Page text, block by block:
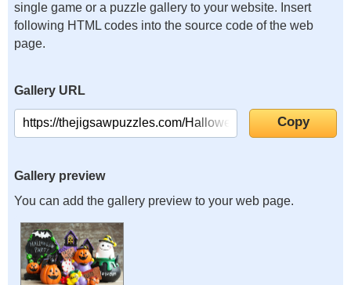
single game or a puzzle gallery to your website. Insert
following HTML codes into the source code of the web
page.
Gallery URL
Gallery preview
You can add the gallery preview to your web page.